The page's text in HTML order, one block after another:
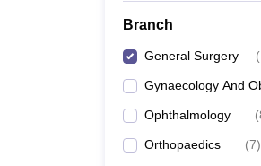
Branch
General Surgery (
Gynaecology And
Ophthalmology (
Orthopaedics (7)